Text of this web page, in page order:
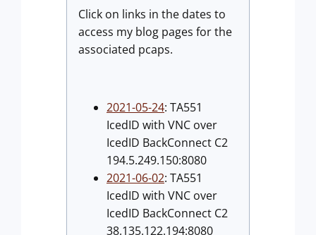
Click on links in the dates to
access my blog pages for the
associated pcaps.
2021-05-24: TA551
IcedID with VNC over
IcedID BackConnect C2
194.5.249.150:8080
2021-06-02: TA551
IcedID with VNC over
IcedID BackConnect C2
38.135.122.194:8080